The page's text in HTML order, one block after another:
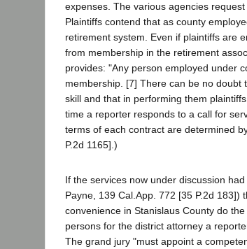
expenses. The various agencies
Plaintiffs contend that as county
retirement system. Even if plaintiffs are
from membership in the retirement
provides: "Any person employed under
membership. [7] There can be no doubt
skill and that in performing them plaintiffs
time a reporter responds to a call for
terms of each contract are determined
P.2d 1165].)
If the services now under discussion
Payne, 139 Cal.App. 772 [35 P.2d
convenience in Stanislaus County do
persons for the district attorney a
The grand jury "must appoint a